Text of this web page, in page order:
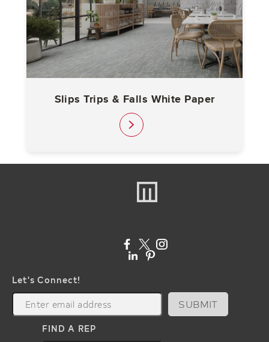
Slips Trips & Falls White Paper
link
Let's Connect!
SUBMIT
FIND A REP